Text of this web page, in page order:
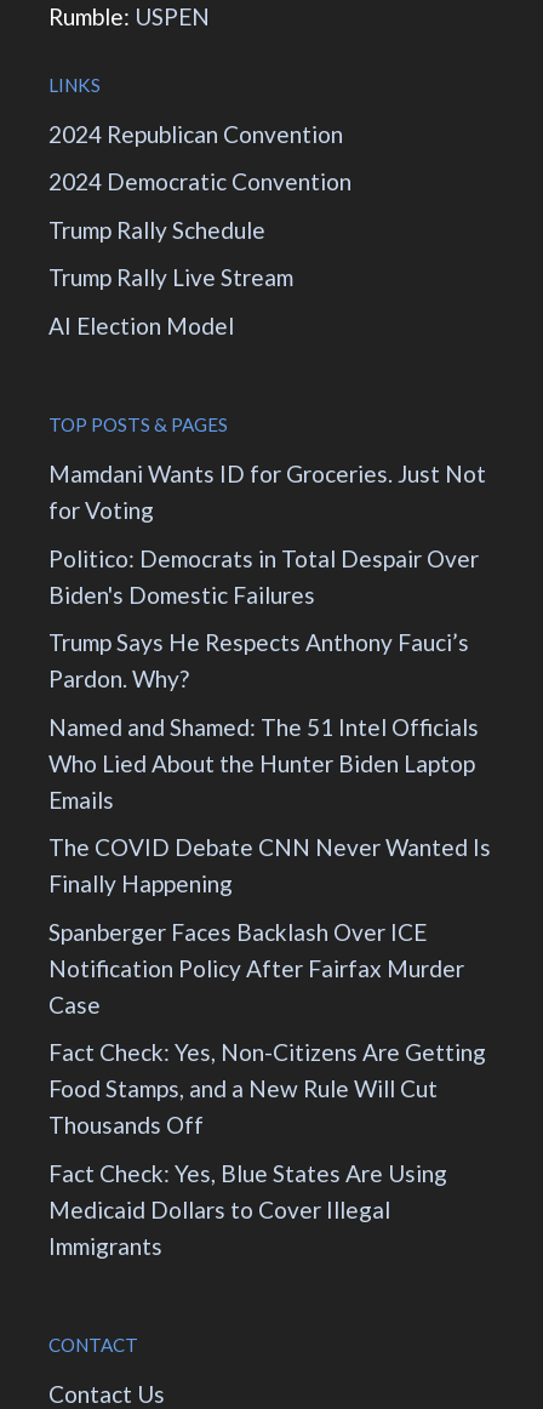
Rumble: USPEN
LINKS
2024 Republican Convention
2024 Democratic Convention
Trump Rally Schedule
Trump Rally Live Stream
AI Election Model
TOP POSTS & PAGES
Mamdani Wants ID for Groceries. Just Not
for Voting
Politico: Democrats in Total Despair Over
Biden's Domestic Failures
Trump Says He Respects Anthony Fauci’s
Pardon. Why?
Named and Shamed: The 51 Intel Officials
Who Lied About the Hunter Biden Laptop
Emails
The COVID Debate CNN Never Wanted Is
Finally Happening
Spanberger Faces Backlash Over ICE
Notification Policy After Fairfax Murder
Case
Fact Check: Yes, Non-Citizens Are Getting
Food Stamps, and a New Rule Will Cut
Thousands Off
Fact Check: Yes, Blue States Are Using
Medicaid Dollars to Cover Illegal
Immigrants
CONTACT
Contact Us